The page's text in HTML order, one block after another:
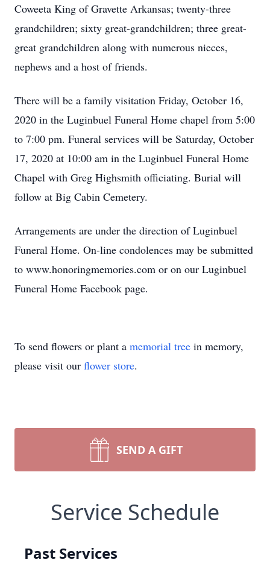
Coweeta King of Gravette Arkansas; twenty-three
grandchildren; sixty great-grandchildren; three great-
great grandchildren along with numerous nieces,
nephews and a host of friends.
There will be a family visitation Friday, October 16,
2020 in the Luginbuel Funeral Home chapel from 5:00
to 7:00 pm. Funeral services will be Saturday, October
17, 2020 at 10:00 am in the Luginbuel Funeral Home
Chapel with Greg Highsmith officiating. Burial will
follow at Big Cabin Cemetery.
Arrangements are under the direction of Luginbuel
Funeral Home. On-line condolences may be submitted
to www.honoringmemories.com or on our Luginbuel
Funeral Home Facebook page.
To send flowers or plant a memorial tree in memory,
please visit our flower store.
SEND A GIFT
Service Schedule
Past Services